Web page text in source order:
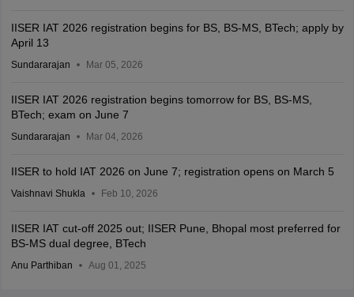
IISER IAT 2026 registration begins for BS, BS-MS, BTech; apply by
April 13
Sundararajan Mar 05, 2026
IISER IAT 2026 registration begins tomorrow for BS, BS-MS,
BTech; exam on June 7
Sundararajan Mar 04, 2026
IISER to hold IAT 2026 on June 7; registration opens on March 5
Vaishnavi Shukla Feb 10, 2026
IISER IAT cut-off 2025 out; IISER Pune, Bhopal most preferred for
BS-MS dual degree, BTech
Anu Parthiban Aug 01, 2025